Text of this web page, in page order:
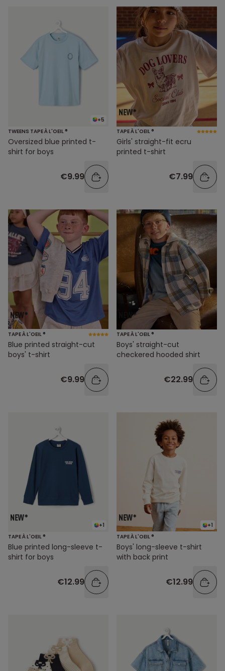
+5
TWEENS TAPE À L'OEIL ®
Oversized blue printed t-
shirt for boys
€9.99
TAPE À L'OEIL ®
Girls' straight-fit ecru
printed t-shirt
€7.99
TAPE À L'OEIL ®
Blue printed straight-cut
boys' t-shirt
€9.99
TAPE À L'OEIL ®
Boys' straight-cut
checkered hooded shirt
€22.99
+1
TAPE À L'OEIL ®
Blue printed long-sleeve t-
shirt for boys
€12.99
+1
TAPE À L'OEIL ®
Boys' long-sleeve t-shirt
with back print
€12.99